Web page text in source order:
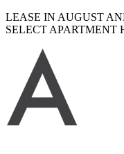
LEASE IN AUGUST
SELECT APARTMENT